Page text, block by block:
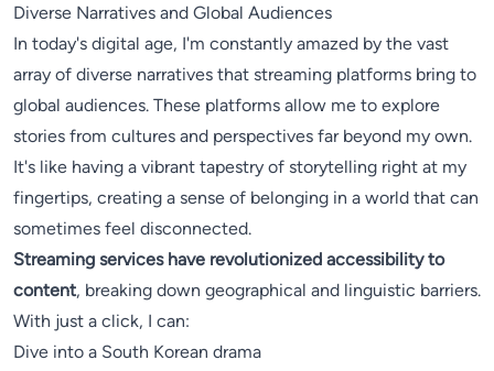
Diverse Narratives and Global Audiences
In today's digital age, I'm constantly amazed by the vast
array of diverse narratives that streaming platforms bring to
global audiences. These platforms allow me to explore
stories from cultures and perspectives far beyond my own.
It's like having a vibrant tapestry of storytelling right at my
fingertips, creating a sense of belonging in a world that can
sometimes feel disconnected.
Streaming services have revolutionized accessibility to
content, breaking down geographical and linguistic barriers.
With just a click, I can:
Dive into a South Korean drama